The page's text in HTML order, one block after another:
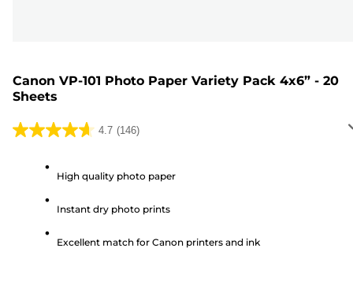
Canon VP-101 Photo Paper Variety Pack 4x6” - 20
Sheets
4.7 (146)
4.7
High quality photo paper
Instant dry photo prints
Excellent match for Canon printers and ink